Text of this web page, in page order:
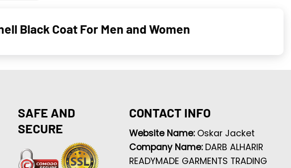
Black Coat For Men and Women
SAFE AND
SECURE
CONTACT INFO
Website Name: Oskar Jacket
Company Name: DARB ALHARIR
READYMADE GARMENTS TRADING